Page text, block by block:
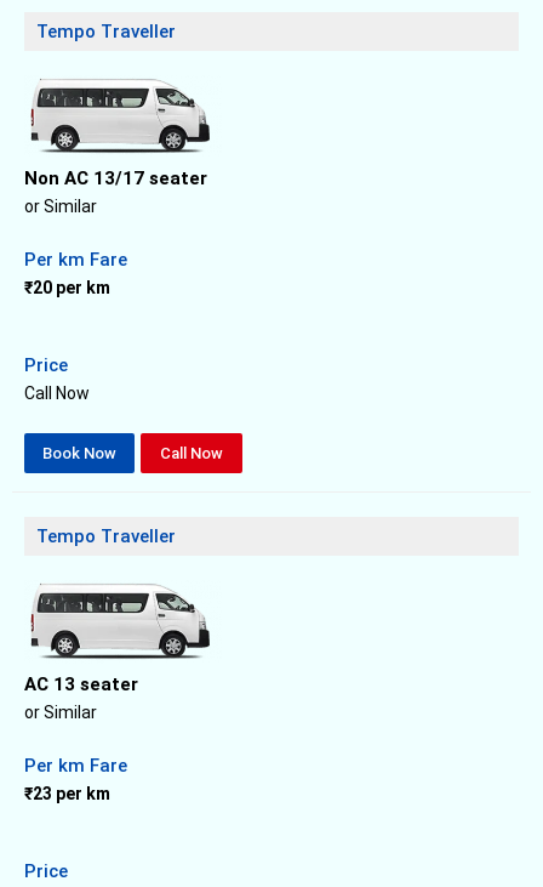
Tempo Traveller
Non AC 13/17 seater
or Similar
Per km Fare
₹20 per km
Price
Call Now
Book Now Call Now
Tempo Traveller
AC 13 seater
or Similar
Per km Fare
₹23 per km
Price